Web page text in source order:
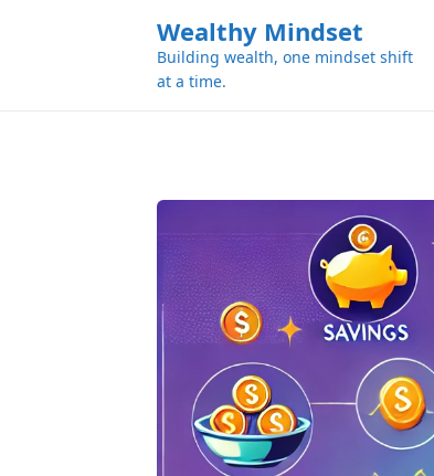
Wealthy Mindset
Building wealth, one mindset shift
at a time.